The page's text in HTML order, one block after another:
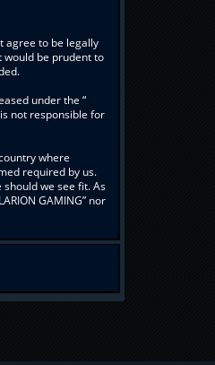
agree to be legally
would be prudent to
under the “
not responsible for
where
required by us.
we see fit. As
GAMING” nor